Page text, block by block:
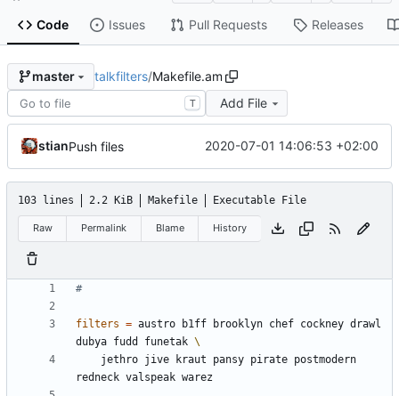
Code Issues Pull Requests Releases
master talkfilters/Makefile.am
T Add File
stianPush files 2020-07-01 14:06:53 +02:00
103 lines 2.2 KiB Makefile Executable File
Raw Permalink Blame History
filters = austro b1ff brooklyn chef cockney drawl
dubya fudd funetak